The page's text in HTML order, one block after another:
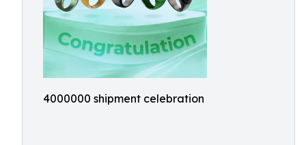
4000000 shipment celebration